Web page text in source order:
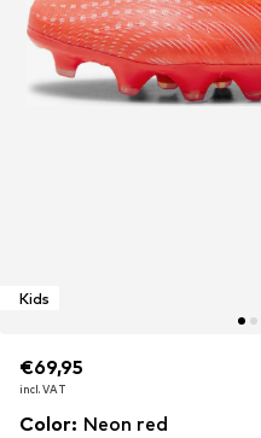
Kids
€69,95
incl. VAT
€69,95
incl. VAT
€69,95
incl. VAT
Color: Neon red